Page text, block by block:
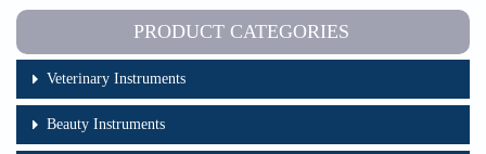
PRODUCT CATEGORIES
Veterinary Instruments
Beauty Instruments